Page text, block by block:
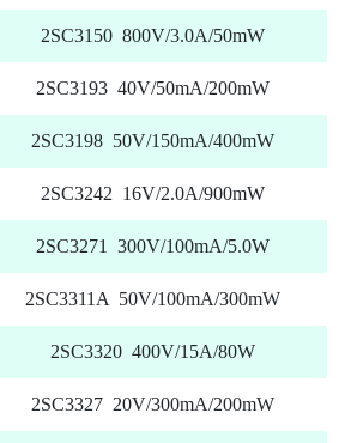
2SC3150 800V/3.0A/50mW
2SC3193 40V/50mA/200mW
2SC3198 50V/150mA/400mW
2SC3242 16V/2.0A/900mW
2SC3271 300V/100mA/5.0W
2SC3311A 50V/100mA/300mW
2SC3320 400V/15A/80W
2SC3327 20V/300mA/200mW